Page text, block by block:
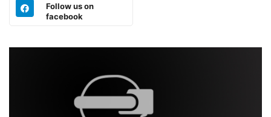
Follow us on
facebook